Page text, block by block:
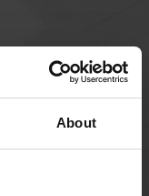
About